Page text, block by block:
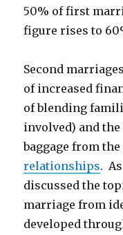
50% of first
figure rises to
Second
of increased
of blending
involved) and
baggage from
relationships.
discussed the
marriage from
developed